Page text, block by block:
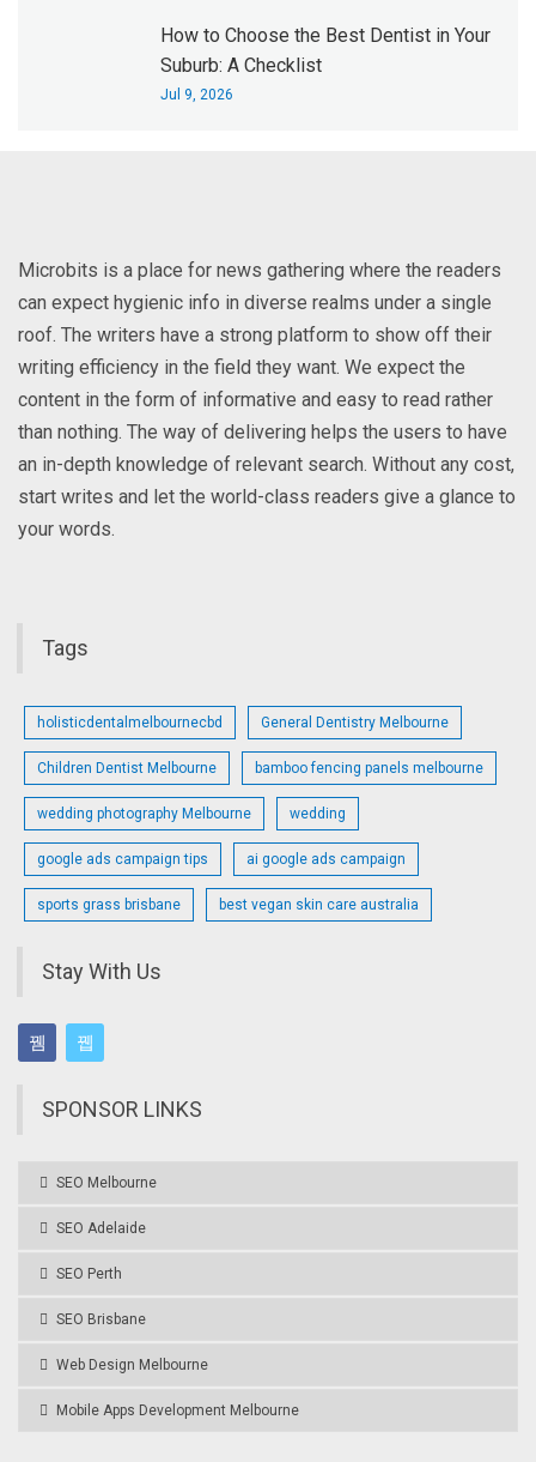
How to Choose the Best Dentist in Your
Suburb: A Checklist
Jul 9, 2026
Microbits is a place for news gathering where the readers
can expect hygienic info in diverse realms under a single
roof. The writers have a strong platform to show off their
writing efficiency in the field they want. We expect the
content in the form of informative and easy to read rather
than nothing. The way of delivering helps the users to have
an in-depth knowledge of relevant search. Without any cost,
start writes and let the world-class readers give a glance to
your words.
Tags
holisticdentalmelbournecbd General Dentistry Melbourne
Children Dentist Melbourne bamboo fencing panels melbourne
wedding photography Melbourne wedding
google ads campaign tips ai google ads campaign
sports grass brisbane best vegan skin care australia
Stay With Us
SPONSOR LINKS
SEO Melbourne
SEO Adelaide
SEO Perth
SEO Brisbane
Web Design Melbourne
Mobile Apps Development Melbourne